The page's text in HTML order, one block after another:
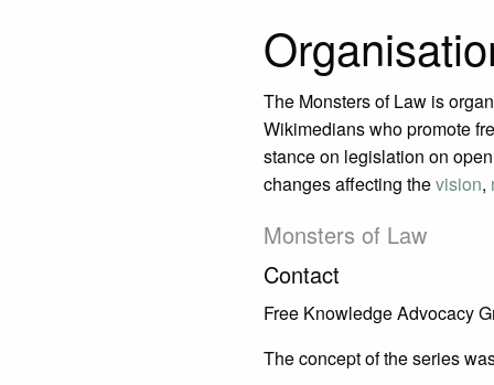
The Monsters of Law is
Wikimedians who promote
stance on legislation on
changes affecting thevision,
Monsters of Law
Contact
Free Knowledge Advocacy
The concept of the series